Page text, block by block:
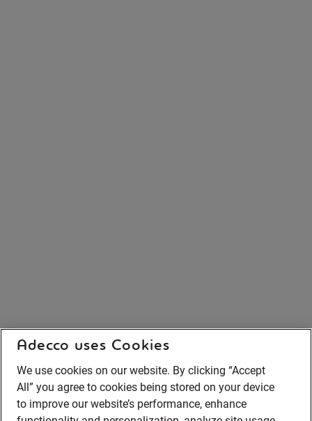
Adecco uses Cookies
We use cookies on our website. By clicking “Accept
All” you agree to cookies being stored on your device
to improve our website’s performance, enhance